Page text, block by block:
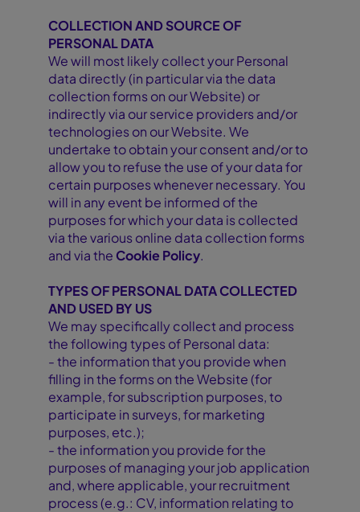
COLLECTION AND SOURCE OF
PERSONAL DATA
We will most likely collect your Personal
data directly (in particular via the data
collection forms on our Website) or
indirectly via our service providers and/or
technologies on our Website. We
undertake to obtain your consent and/or to
allow you to refuse the use of your data for
certain purposes whenever necessary. You
will in any event be informed of the
purposes for which your data is collected
via the various online data collection forms
and via the Cookie Policy.
TYPES OF PERSONAL DATA COLLECTED
AND USED BY US
We may specifically collect and process
the following types of Personal data:
- the information that you provide when
filling in the forms on the Website (for
example, for subscription purposes, to
participate in surveys, for marketing
purposes, etc.);
- the information you provide for the
purposes of managing your job application
and, where applicable, your recruitment
process (e.g.: CV, information relating to